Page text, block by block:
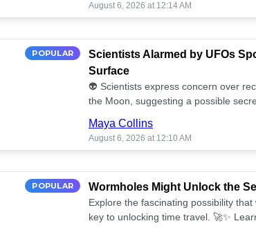
August 6, 2026 at 12:14 AM
POPULAR
Scientists Alarmed by UFOs
Surface
👽 Scientists express concern over
the Moon, suggesting a possible
Maya Collins
August 6, 2026 at 12:10 AM
POPULAR Wormholes Might Unlock the
Explore the fascinating possibility
key to unlocking time travel. 🚀✨